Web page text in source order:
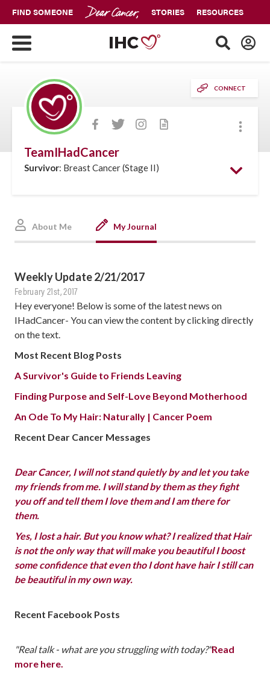
FIND SOMEONE STORIES RESOURCES
CONNECT
More
TeamIHadCancer
Survivor: Breast Cancer (Stage II)
About Me My Journal
Weekly Update 2/21/2017
February 21st, 2017
Hey everyone! Below is some of the latest news on
IHadCancer- You can view the content by clicking directly
on the text.
Most Recent Blog Posts
A Survivor's Guide to Friends Leaving
Finding Purpose and Self-Love Beyond Motherhood
An Ode To My Hair: Naturally | Cancer Poem
Recent Dear Cancer Messages
Dear Cancer, I will not stand quietly by and let you take
my friends from me. I will stand by them as they fight
you off and tell them I love them and I am there for
them.
Yes, I lost a hair. But you know what? I realized that Hair
is not the only way that will make you beautiful I boost
some confidence that even tho I dont have hair I still can
be beautiful in my own way.
Recent Facebook Posts
"Real talk - what are you struggling with today?"Read
more here.